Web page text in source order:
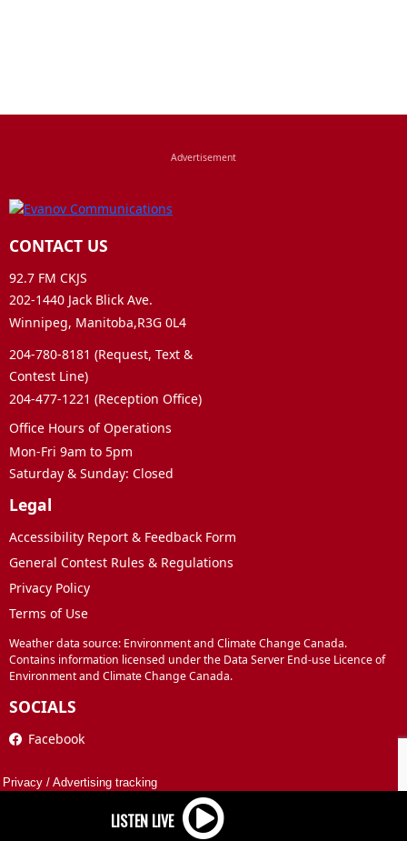
CONTACT US
92.7 FM CKJS
202-1440 Jack Blick Ave.
Winnipeg, Manitoba,R3G 0L4
204-780-8181 (Request, Text &
Contest Line)
204-477-1221 (Reception Office)
Office Hours of Operations
Mon-Fri 9am to 5pm
Saturday & Sunday: Closed
Legal
Accessibility Report & Feedback Form
General Contest Rules & Regulations
Privacy Policy
Terms of Use
Weather data source: Environment and Climate Change Canada.
Contains information licensed under the Data Server End-use Licence of
Environment and Climate Change Canada.
SOCIALS
Facebook
Privacy / Advertising tracking